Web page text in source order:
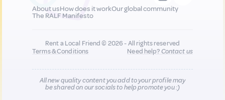
About usHow does it workOur global community
The RALF Manifesto
Rent a Local Friend © 2026 - All rights reserved
Terms & Conditions
Need help?Contact us
All new quality content you add to your profile may
be shared on our socials to help promote you :)